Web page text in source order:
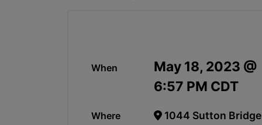
When
May 18, 2023 @
6:57 PM CDT
Where
1044 Sutton Bridge